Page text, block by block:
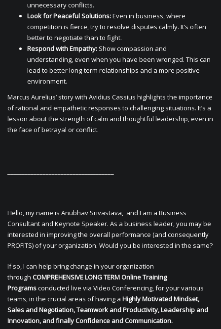
unnecessary conflicts.
Look for Peaceful Solutions:Even in business, where
competition is fierce, try to resolve disputes calmly. It’s often
better to negotiate than to fight.
Respond with Empathy: Show compassion and
understanding, even when you have been wronged. This can
lead to better long-term relationships and a more positive
environment.
Marcus Aurelius’ story with Avidius Cassius highlights the importance
of rational and empathetic responses to challenging situations. It’s a
lesson about the strength of calm and thoughtful leadership, even in
the face of betrayal or conflict.
Hello, my name is Anubhav Srivastava, and I am a Business
Consultant and Keynote Speaker. As a business leader, you may be
interested in improving the overall performance (and consequently
PROFITS) of your organization. Would you be interested in the same?
If so, I can help bring change in your organization
through COMPREHENSIVE LONG TERM Online Training
Programsconducted live via Video Conferencing, for your various
teams, in the crucial areas of having a Highly Motivated Mindset,
Sales and Negotiation, Teamwork and Productivity, Leadership and
Innovation, and finally Confidence and Communication.